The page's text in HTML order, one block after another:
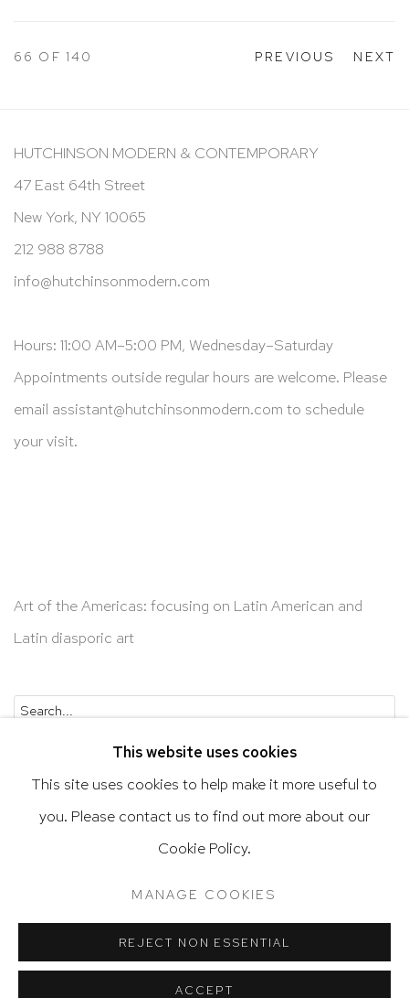
PREVIOUS NEXT
66 OF 140
HUTCHINSON MODERN & CONTEMPORARY
47 East 64th Street
New York, NY 10065
212 988 8788
info@hutchinsonmodern.com
Hours: 11:00 AM–5:00 PM, Wednesday–Saturday
Appointments outside regular hours are welcome. Please
email assistant@hutchinsonmodern.com to schedule
your visit.
Art of the Americas: focusing on Latin American and
Latin diasporic art
Accessibility Policy
SITE BY ARTLOGIC
This website uses cookies
This site uses cookies to help make it more useful to
you. Please contact us to find out more about our
Cookie Policy.
MANAGE COOKIES
REJECT NON ESSENTIAL
ACCEPT